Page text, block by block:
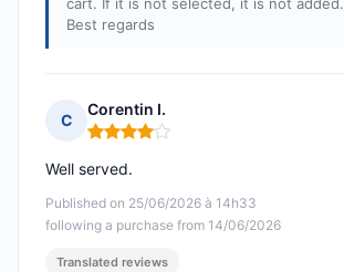
Best regards
C
Corentin I.
Rating: 4 out of 5
Published on 25/06/2026 à 14h33
following a purchase from 14/06/2026
Well served.
Translated reviews